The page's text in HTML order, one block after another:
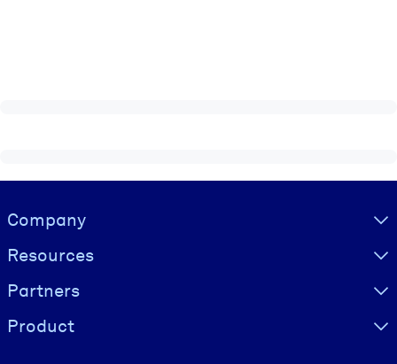
Visually hidden Text
Company
Resources
Partners
Product